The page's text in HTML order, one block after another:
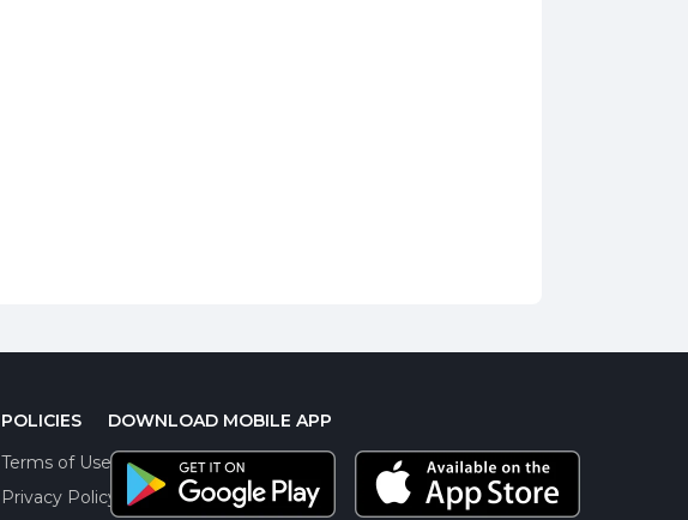
POLICIES
Terms of Use
Privacy Policy
DOWNLOAD MOBILE APP